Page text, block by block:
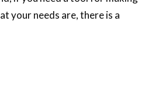
your needs are, there is a